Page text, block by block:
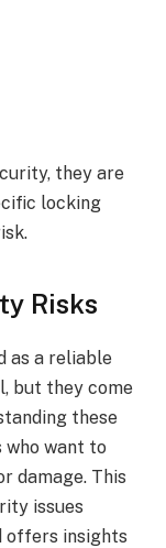
they are
locking
Risks
as a reliable
but they come
these
want to
damage. This
issues
offers insights